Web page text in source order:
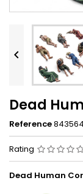

Dead
Reference
Rating
Dead Human